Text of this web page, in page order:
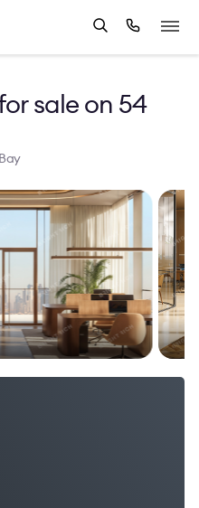
sale on 54